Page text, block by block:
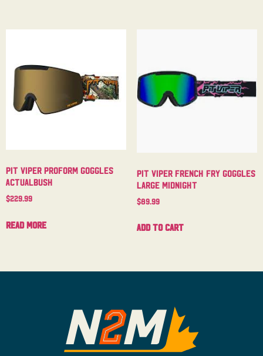
Pit Viper Proform Goggles
Actualbush
$229.99
Read more
Pit Viper French Fry Goggles
Large Midnight
$89.99
Add to cart